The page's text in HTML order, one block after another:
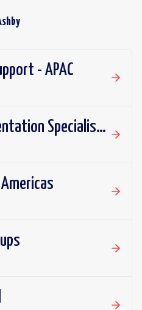
- APAC
Mid-Market Implementation Specialist - Americas (East)